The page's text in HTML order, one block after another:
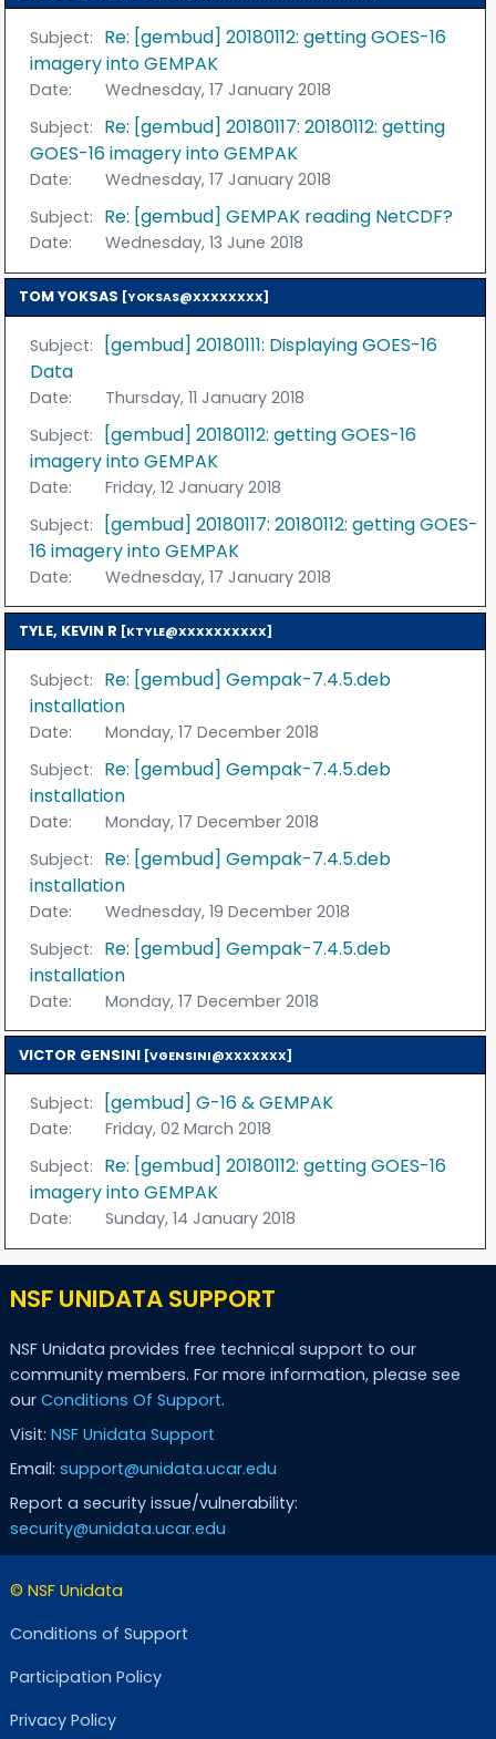
Subject: Re: [gembud] 20180112: getting GOES-16
imagery into GEMPAK
Date:
Wednesday, 17 January 2018
Subject: Re: [gembud] 20180117: 20180112: getting
GOES-16 imagery into GEMPAK
Date:
Wednesday, 17 January 2018
Subject: Re: [gembud] GEMPAK reading NetCDF?
Date: Wednesday, 13 June 2018
TOM YOKSAS [YOKSAS@XXXXXXXX]
Subject:
[gembud] 20180111: Displaying GOES-16
Data
Date:
Thursday, 11 January 2018
Subject:
[gembud] 20180112: getting GOES-16
imagery into GEMPAK
Date:
Friday, 12 January 2018
Subject:
[gembud] 20180117: 20180112: getting GOES-
16 imagery into GEMPAK
Date: Wednesday, 17 January 2018
TYLE, KEVIN R [KTYLE@XXXXXXXXXX]
Subject: Re: [gembud] Gempak-7.4.5.deb
installation
Date:
Monday, 17 December 2018
Subject: Re: [gembud] Gempak-7.4.5.deb
installation
Date:
Monday, 17 December 2018
Subject: Re: [gembud] Gempak-7.4.5.deb
installation
Date:
Wednesday, 19 December 2018
Subject: Re: [gembud] Gempak-7.4.5.deb
installation
Date: Monday, 17 December 2018
VICTOR GENSINI [VGENSINI@XXXXXXX]
Subject: [gembud] G-16 & GEMPAK
Date:
Friday, 02 March 2018
Subject: Re: [gembud] 20180112: getting GOES-16
imagery into GEMPAK
Date: Sunday, 14 January 2018
NSF UNIDATA SUPPORT
NSF Unidata provides free technical support to our
community members. For more information, please see
our Conditions Of Support.
Visit: NSF Unidata Support
Email: support@unidata.ucar.edu
Report a security issue/vulnerability:
security@unidata.ucar.edu
© NSF Unidata
Conditions of Support
Participation Policy
Privacy Policy